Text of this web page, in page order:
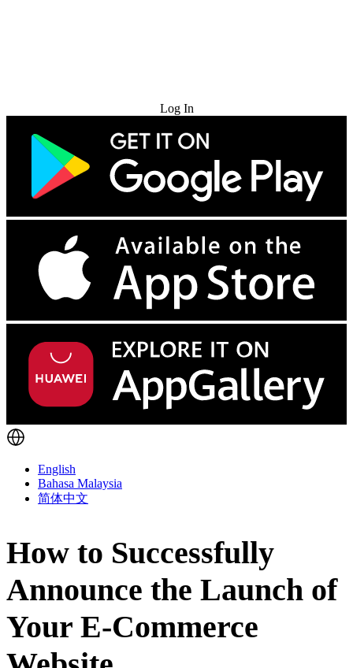
Log In
English
Bahasa Malaysia
简体中文
How to Successfully
Announce the Launch of
Your E-Commerce